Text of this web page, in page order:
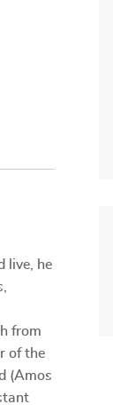
live, he
from
of the
(Amos